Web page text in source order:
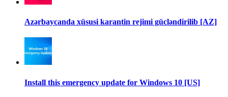
Azərbaycanda xüsusi karantin rejimi gücləndirilib [AZ]
Install this emergency update for Windows 10 [US]